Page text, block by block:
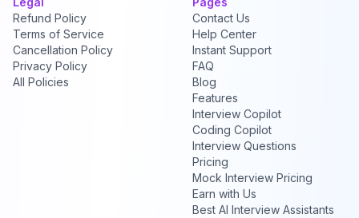
Refund Policy
Terms of Service
Cancellation Policy
Privacy Policy
All Policies
Contact Us
Help Center
Instant Support
FAQ
Blog
Features
Interview Copilot
Coding Copilot
Interview Questions
Pricing
Mock Interview Pricing
Earn with Us
Best AI Interview Assistants